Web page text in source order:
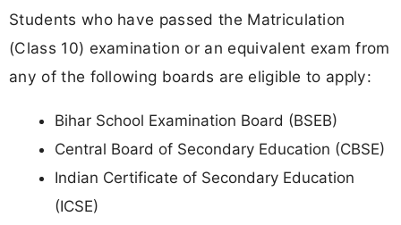
Students who have passed the Matriculation
(Class 10) examination or an equivalent exam from
any of the following boards are eligible to apply:
Bihar School Examination Board (BSEB)
Central Board of Secondary Education (CBSE)
Indian Certificate of Secondary Education
(ICSE)